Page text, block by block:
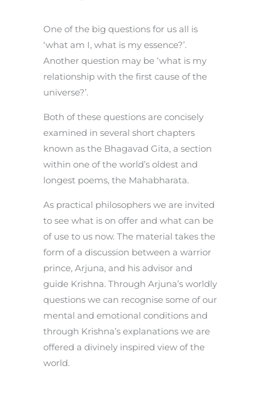
One of the big questions for us all is
‘what am I, what is my essence?’.
Another question may be ‘what is my
relationship with the first cause of the
universe?’.
Both of these questions are concisely
examined in several short chapters
known as the Bhagavad Gita, a section
within one of the world’s oldest and
longest poems, the Mahabharata.
As practical philosophers we are invited
to see what is on offer and what can be
of use to us now. The material takes the
form of a discussion between a warrior
prince, Arjuna, and his advisor and
guide Krishna. Through Arjuna’s worldly
questions we can recognise some of our
mental and emotional conditions and
through Krishna’s explanations we are
offered a divinely inspired view of the
world.